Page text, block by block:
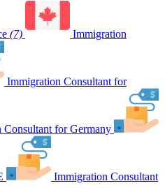
(7) Immigration
Immigration Consultant for
Consultant for Germany
Immigration Consultant